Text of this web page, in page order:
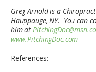
Greg Arnold is a
Hauppauge, NY. You can
him at
www.PitchingDoc.com
References: